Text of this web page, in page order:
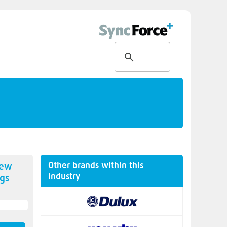
Other brands within this
industry